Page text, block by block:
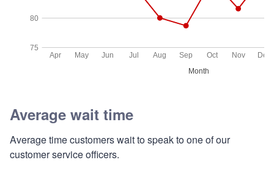
Average wait time
Average time customers wait to speak to one of our
customer service officers.